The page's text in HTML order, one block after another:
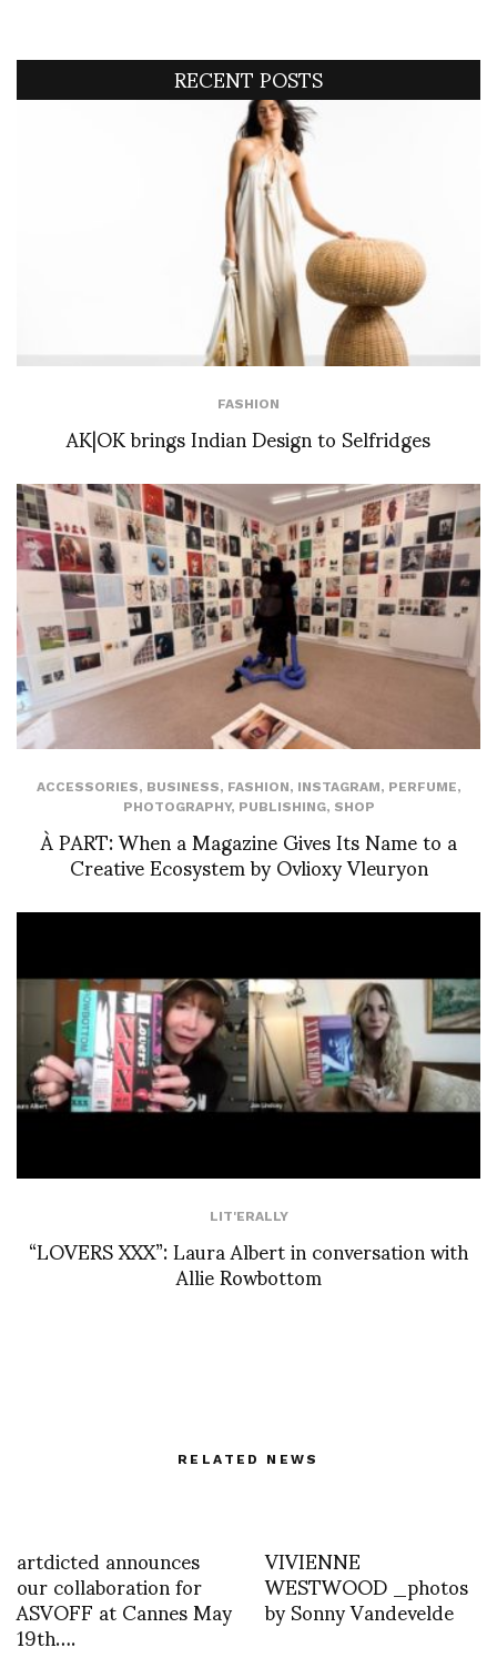
RECENT POSTS
FASHION
AK|OK brings Indian Design to Selfridges
ACCESSORIES, BUSINESS, FASHION, INSTAGRAM, PERFUME,
PHOTOGRAPHY, PUBLISHING, SHOP
À PART: When a Magazine Gives Its Name to a
Creative Ecosystem by Ovlioxy Vleuryon
LIT'ERALLY
“LOVERS XXX”: Laura Albert in conversation with
Allie Rowbottom
RELATED NEWS
artdicted announces
our collaboration for
ASVOFF at Cannes May
19th….
VIVIENNE
WESTWOOD _photos
by Sonny Vandevelde